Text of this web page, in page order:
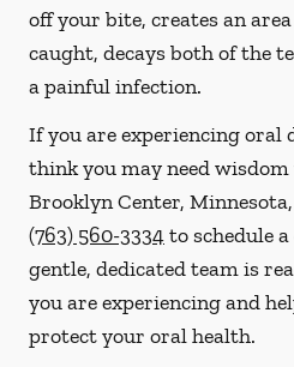
off your bite, creates an
caught, decays both of the
a painful infection.
If you are experiencing
think you may need
Brooklyn Center,
(763) 560-3334to schedule
gentle, dedicated team is
you are experiencing and
protect your oral health.